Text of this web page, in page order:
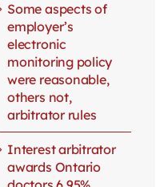
Some aspects of
employer’s
electronic
monitoring policy
were reasonable,
others not,
arbitrator rules
Interest arbitrator
awards Ontario